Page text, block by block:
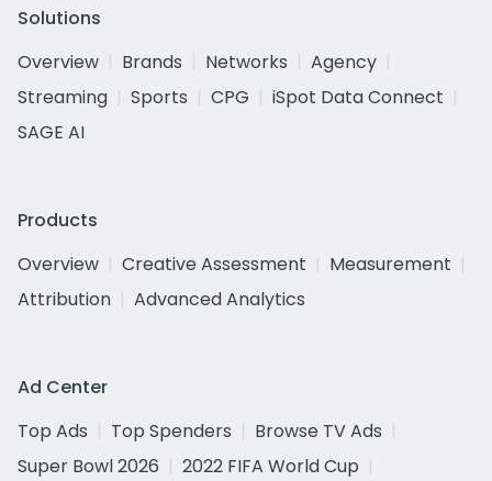
Solutions
Overview
Brands Networks
Agency
Streaming
Sports CPG
iSpot Data Connect
SAGE AI
Products
Overview
Creative Assessment
Measurement
Attribution
Advanced Analytics
Ad Center
Top Ads
Top Spenders
Browse TV Ads
Super Bowl 2026
2022 FIFA World Cup